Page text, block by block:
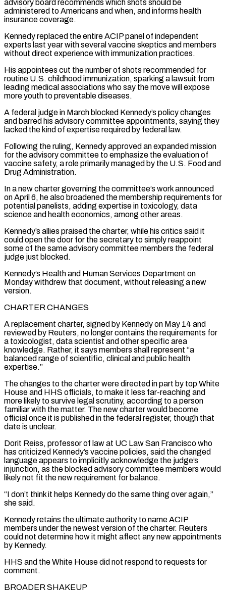
‌advisory board recommends which shots should be
administered to Americans and when, and informs health
insurance coverage.
Kennedy replaced the entire ACIP panel of independent
experts last year with several vaccine skeptics and members
without direct experience with immunization practices.
His appointees cut the number of shots recommended for
routine U.S. childhood immunization, sparking a lawsuit from
leading medical associations who say the move will expose
more youth to preventable diseases.
A federal judge in March blocked Kennedy’s policy changes
and barred his advisory committee appointments, saying they
lacked the kind of expertise required by federal ‌law.
Following ​the ruling, Kennedy approved an expanded mission
for the advisory committee to emphasize the evaluation of
vaccine safety, ⁠a role primarily managed by the U.S. Food ⁠and
Drug Administration.
In a new charter governing the committee’s work announced
on April 6, he also broadened the membership requirements for
potential panelists, adding expertise in toxicology, data
science and health economics, among other areas.
Kennedy’s allies praised the charter, while his critics said it
could open the door for the secretary to simply reappoint
some of the same advisory committee members the federal
judge just blocked.
Kennedy’s Health and Human Services Department on
Monday ​withdrew that document, without releasing a new
version.
CHARTER CHANGES
A replacement charter, signed by Kennedy on May 14 and
reviewed by Reuters, no longer contains the requirements for
a toxicologist, data scientist and other specific area
knowledge. Rather, it says members shall represent “a
balanced range of scientific, clinical and public health
expertise.”
The changes to ⁠the charter were directed in part by top White
House and HHS officials, to make ⁠it less far-reaching and
more likely to survive legal scrutiny, according to a person
familiar with the matter. The new charter ​would become
official once it is published in the federal register, though that
date is unclear.
Dorit Reiss, professor of law at UC Law San Francisco who
has ​criticized Kennedy’s vaccine policies, said the changed
language appears to implicitly acknowledge the judge’s
injunction, as the blocked advisory committee ‌members would
likely not fit the new requirement for balance.
“I don’t think it helps Kennedy do the same thing over again,”
she said.
Kennedy retains the ultimate authority to name ACIP
members under the newest version of the charter. Reuters
could not determine how it might affect any new appointments
by Kennedy.
HHS and the White House did not respond to requests for
comment.
BROADER SHAKEUP